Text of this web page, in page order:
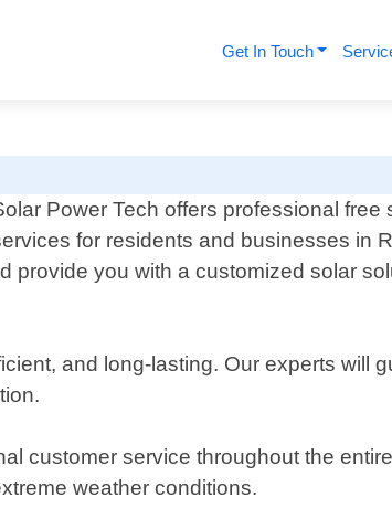
Get In Touch
Power Tech offers professional free
for residents and businesses in
you with a customized solar
and long-lasting. Our experts will
customer service throughout the
weather conditions.